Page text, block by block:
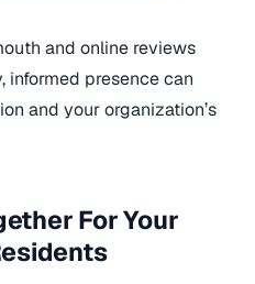
and online reviews
informed presence can
and your organization’s
For Your